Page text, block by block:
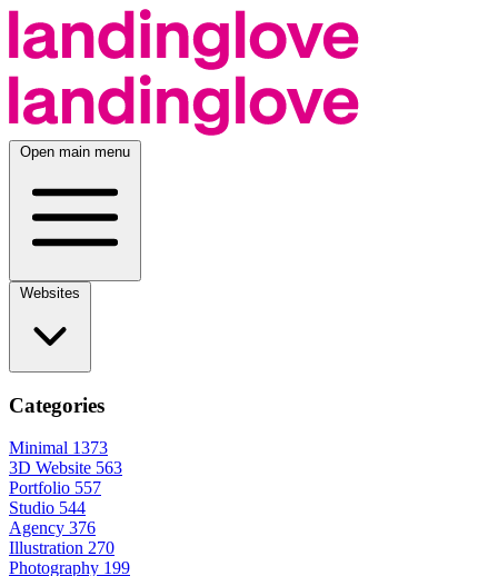
Open main menu
Categories
Minimal 1373
3D Website 563
Portfolio 557
Studio 544
Agency 376
Illustration 270
Photography 199